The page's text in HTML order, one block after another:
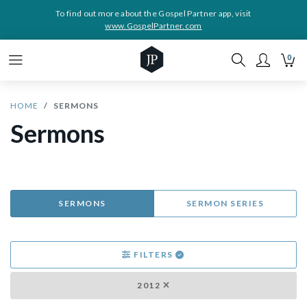
To find out more about the Gospel Partner app, visit
www.GospelPartner.com
0
HOME SERMONS
Sermons
SERMONS SERMON SERIES
FILTERS
2012